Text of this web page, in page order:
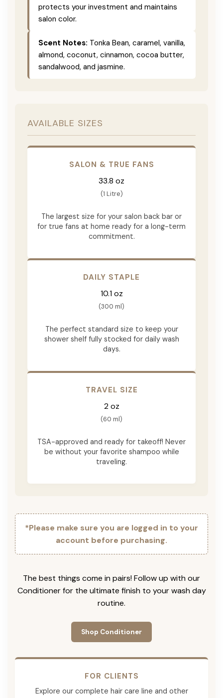
protects your investment and maintains
salon color.
Scent Notes: Tonka Bean, caramel, vanilla,
almond, coconut, cinnamon, cocoa butter,
sandalwood, and jasmine.
AVAILABLE SIZES
SALON & TRUE FANS
33.8 oz
(1 Litre)
The largest size for your salon back bar or
for true fans at home ready for a long-term
commitment.
DAILY STAPLE
10.1 oz
(300 ml)
The perfect standard size to keep your
shower shelf fully stocked for daily wash
days.
TRAVEL SIZE
2 oz
(60 ml)
TSA-approved and ready for takeoff! Never
be without your favorite shampoo while
traveling.
*Please make sure you are logged in to your
account before purchasing.
The best things come in pairs! Follow up with our
Conditioner for the ultimate finish to your wash day
routine.
Shop Conditioner
FOR CLIENTS
Explore our complete hair care line and other